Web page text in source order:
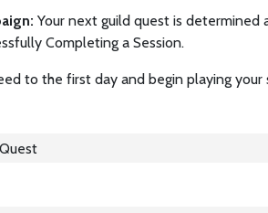
Your next guild quest is
Completing a Session.
to the first day and begin playing your